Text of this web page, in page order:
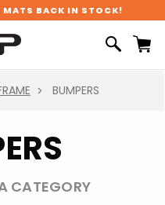
MATS BACK IN STOCK!
BUMPERS
CATEGORY